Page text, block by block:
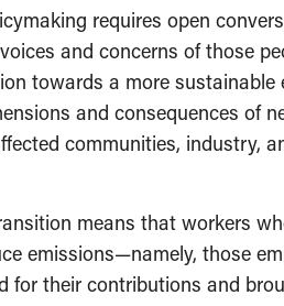
requires open
and concerns of those
towards a more sustainable
and consequences of
communities, industry,
means that workers
emissions—namely, those
for their contributions and